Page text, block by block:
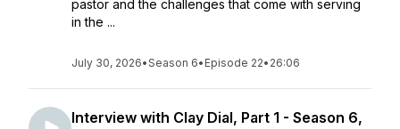
pastor and the challenges that come with serving
in the ...
July 30, 2026•Season 6• Episode 22• 26:06
Interview with Clay Dial, Part 1 - Season 6,